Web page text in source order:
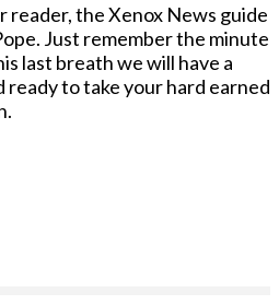
reader, the Xenox News guide
minute
last breath we will have a
ready to take your hard earned